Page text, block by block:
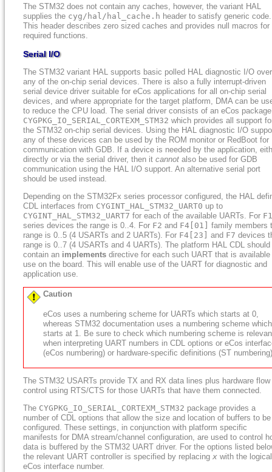
The STM32 does not contain any caches, however, the variant HAL
supplies the cyg/hal/hal_cache.h header to satisfy generic code.
This header describes zero sized caches and provides null macros for
required functions.
Serial I/O
The STM32 variant HAL supports basic polled HAL diagnostic I/O over
any of the on-chip serial devices. There is also a fully interrupt-driven
serial device driver suitable for eCos applications for all on-chip serial
devices, and where appropriate for the target platform, DMA can be
to reduce the CPU load. The serial driver consists of an eCos
CYGPKG_IO_SERIAL_CORTEXM_STM32 which provides all support
the STM32 on-chip serial devices. Using the HAL diagnostic I/O
any of these devices can be used by the ROM monitor or RedBoot for
communication with GDB. If a device is needed by the application,
directly or via the serial driver, then it cannot also be used for GDB
communication using the HAL I/O support. An alternative serial port
should be used instead.
Depending on the STM32Fx series processor configured, the HAL
CDL interfaces from CYGINT_HAL_STM32_UART0 up to
CYGINT_HAL_STM32_UART7 for each of the available UARTs. For F1
series devices the range is 0..4. For F2 and F4[01]
family members
range is 0..5 (4 USARTs and 2 UARTs). For F4[23] and F7 devices
range is 0..7 (4 USARTs and 4 UARTs). The platform HAL CDL should
contain an implements directive for each such UART that is available
use on the board. This will enable use of the UART for diagnostic and
application use.
Caution
eCos uses a numbering scheme for UARTs which starts at 0,
whereas STM32 documentation uses a numbering scheme which
starts at 1. Be sure to check which numbering scheme is
when interpreting UART numbers in CDL options or eCos
(eCos numbering) or hardware-specific definitions (ST
The STM32 USARTs provide TX and RX data lines plus hardware flow
control using RTS/CTS for those UARTs that have them connected.
The CYGPKG_IO_SERIAL_CORTEXM_STM32 package provides a
number of CDL options that allow the size and location of buffers to be
configured. These settings, in conjunction with platform specific
manifests for DMA stream/channel configuration, are used to control
data is buffered by the STM32 UART driver. For the options listed
the relevant UART controller is specified by replacing x with the logical
eCos interface number.